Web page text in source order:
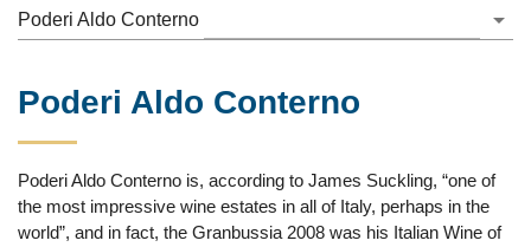
Poderi Aldo Conterno
Poderi Aldo Conterno
Poderi Aldo Conterno is, according to James Suckling, “one of
the most impressive wine estates in all of Italy, perhaps in the
world”, and in fact, the Granbussia 2008 was his Italian Wine of